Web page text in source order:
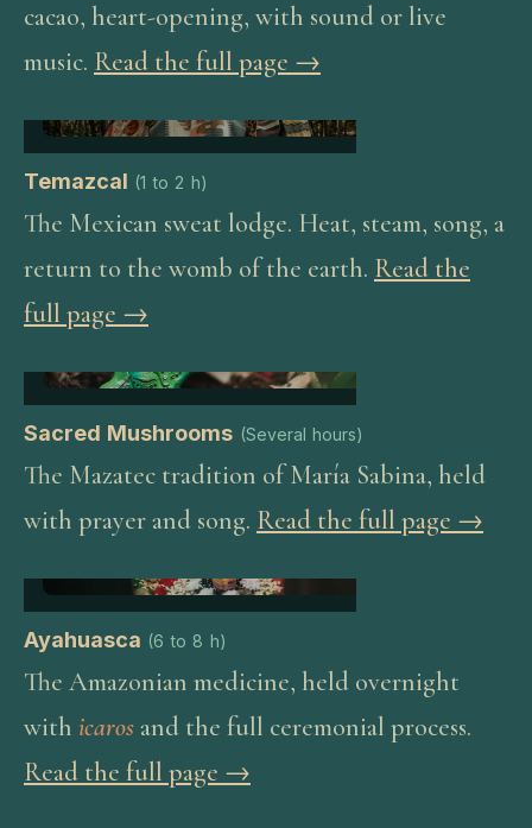
cacao, heart-opening, with sound or live
music. Read the full page →
Temazcal (1 to 2 h)
The Mexican sweat lodge. Heat, steam, song, a
return to the womb of the earth. Read the
full page →
Sacred Mushrooms (Several hours)
The Mazatec tradition of María Sabina, held
with prayer and song. Read the full page →
Ayahuasca (6 to 8 h)
The Amazonian medicine, held overnight
with icarosand the full ceremonial process.
Read the full page →